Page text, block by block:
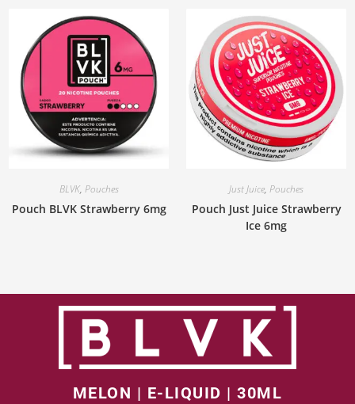
BLVK, Pouches
Pouch BLVK Strawberry 6mg
Just Juice, Pouches
Pouch Just Juice Strawberry
Ice 6mg
MELON | E-LIQUID | 30ML